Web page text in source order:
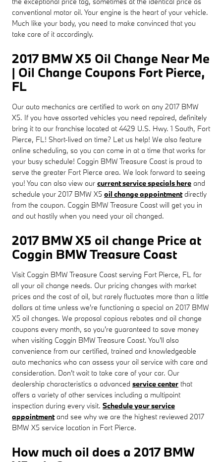
conventional motor oil. Your engine is the heart of your vehicle.
Much like your body, you need to make convinced that you
take care of it accordingly.
2017 BMW X5 Oil Change Near Me
| Oil Change Coupons Fort Pierce,
FL
Our auto mechanics are certified to work on any 2017 BMW
X5. If you have assorted vehicles you need repaired, definitely
bring it to our franchise located at 4429 U.S. Hwy. 1 South, Fort
Pierce, FL! Short-lived on time? Let us help! We also feature
online scheduling, so you can come in at a time that works for
your busy schedule! Coggin BMW Treasure Coast is proud to
serve the greater Fort Pierce area. We look forward to seeing
you! You can also view our current service specials here and
schedule your 2017 BMW X5 oil change appointmentdirectly
from the coupon. Coggin BMW Treasure Coast will get you in
and out hastily when you need your oil changed.
2017 BMW X5 oil change Price at
Coggin BMW Treasure Coast
Visit Coggin BMW Treasure Coast serving Fort Pierce, FL for
all your oil change needs. Our pricing changes with market
prices and the cost of oil, but rarely fluctuates more than a little
dollars at time unless we're functioning a special on 2017 BMW
X5 oil changes. We proposal copious rebates and oil change
coupons every month, so you're guaranteed to save money
when visiting Coggin BMW Treasure Coast. You'll also
convenience from our certified, trained and knowledgeable
auto mechanics who can assess your oil service with care and
consideration. Don't wait to take care of your car. Our
dealership characteristics a advanced service center that
offers a variety of other services including a multipoint
inspection during every visit. Schedule your service
appointmentand see why we are the highest reviewed 2017
BMW X5 service location in Fort Pierce.
How much oil does a 2017 BMW